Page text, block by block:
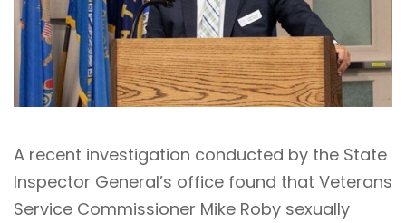
A recent investigation conducted by the State
Inspector General’s office found that Veterans
Service Commissioner Mike Roby sexually